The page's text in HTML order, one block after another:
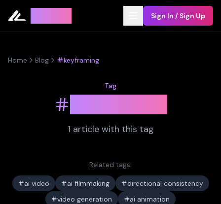
Sign In / Sign Up
Home Blog keyframing
Tag
1 articlewith this tag
Related tags:
ai video ai filmmaking
directional consistency
video generation
ai animation